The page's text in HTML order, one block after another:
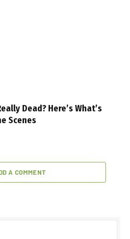
Dead? Here’s What’s
Scenes
A COMMENT